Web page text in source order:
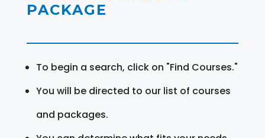
PACKAGE
To begin a search, click on "Find Courses."
You will be directed to our list of courses
and packages.